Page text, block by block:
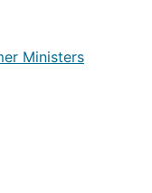
Ministers